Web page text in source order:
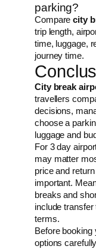
parking?
Comparecity
trip length,
time, luggage,
journey time.
City break
travellers
decisions,
choose a
luggage and
For 3 day
may matter
price and
important.
breaks and
include
terms.
Before
options